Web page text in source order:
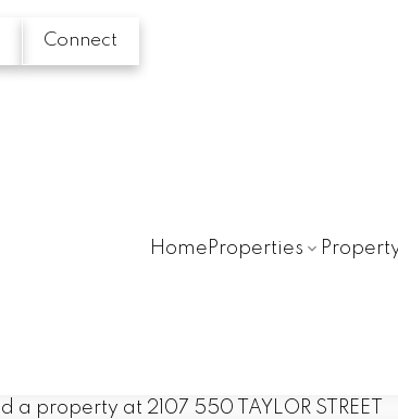
Connect
Home Properties